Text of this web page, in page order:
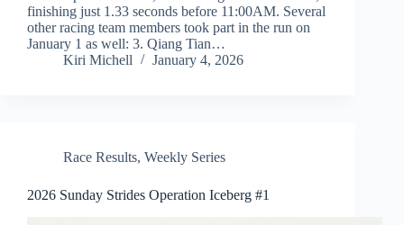
finishing just 1.33 seconds before 11:00AM. Several
other racing team members took part in the run on
January 1 as well: 3. Qiang Tian…
Kiri Michell
January 4, 2026
Race Results, Weekly Series
2026 Sunday Strides Operation Iceberg #1